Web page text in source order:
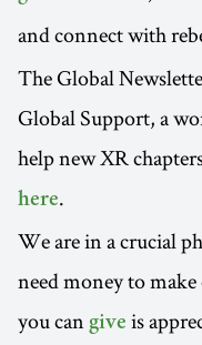
and connect with
The Global
Global Support, a
help new XR
here.
We are in a crucial
need money to
you can give is